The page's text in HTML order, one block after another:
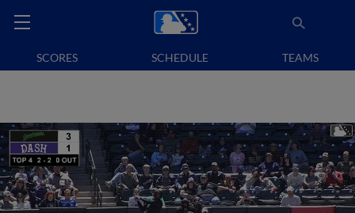
SCORES SCHEDULE TEAMS